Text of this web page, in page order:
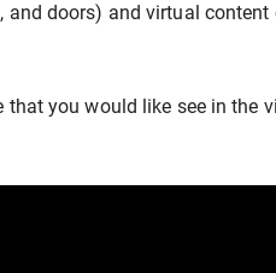
doors) and virtual
you would like see in the